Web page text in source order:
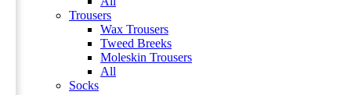
Trousers
Wax Trousers
Tweed Breeks
Moleskin Trousers
All
Socks